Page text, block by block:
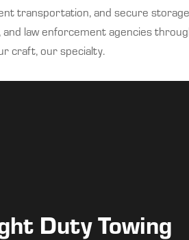
transportation, and secure
law enforcement agencies
craft, our specialty.
Duty Towing